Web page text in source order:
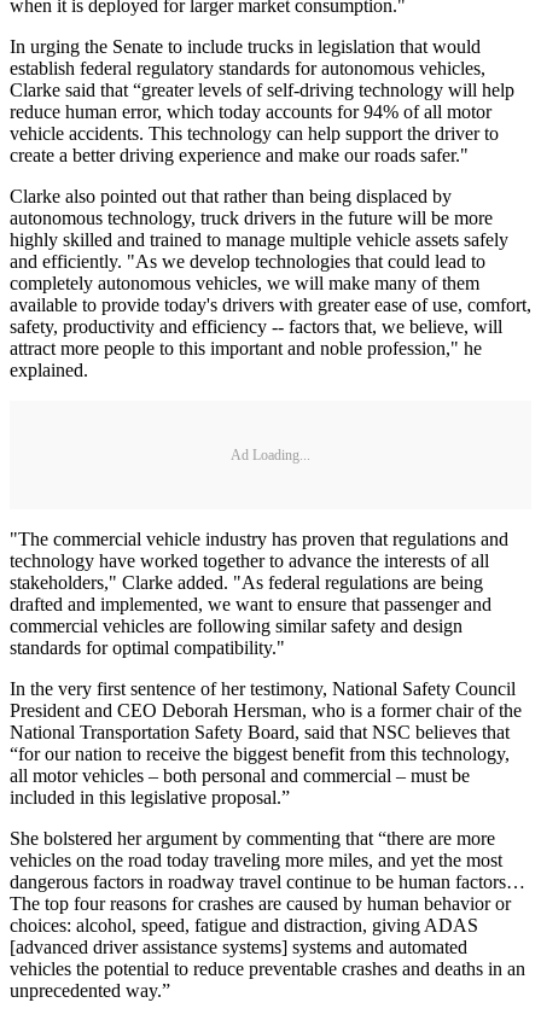
when it is deployed for larger market consumption."
In urging the Senate to include trucks in legislation that would
establish federal regulatory standards for autonomous vehicles,
Clarke said that “greater levels of self-driving technology will help
reduce human error, which today accounts for 94% of all motor
vehicle accidents. This technology can help support the driver to
create a better driving experience and make our roads safer."
Clarke also pointed out that rather than being displaced by
autonomous technology, truck drivers in the future will be more
highly skilled and trained to manage multiple vehicle assets safely
and efficiently. "As we develop technologies that could lead to
completely autonomous vehicles, we will make many of them
available to provide today's drivers with greater ease of use, comfort,
safety, productivity and efficiency -- factors that, we believe, will
attract more people to this important and noble profession," he
explained.
Ad Loading...
"The commercial vehicle industry has proven that regulations and
technology have worked together to advance the interests of all
stakeholders," Clarke added. "As federal regulations are being
drafted and implemented, we want to ensure that passenger and
commercial vehicles are following similar safety and design
standards for optimal compatibility."
In the very first sentence of her testimony, National Safety Council
President and CEO Deborah Hersman, who is a former chair of the
National Transportation Safety Board, said that NSC believes that
“for our nation to receive the biggest benefit from this technology,
all motor vehicles – both personal and commercial – must be
included in this legislative proposal.”
She bolstered her argument by commenting that “there are more
vehicles on the road today traveling more miles, and yet the most
dangerous factors in roadway travel continue to be human factors…
The top four reasons for crashes are caused by human behavior or
choices: alcohol, speed, fatigue and distraction, giving ADAS
[advanced driver assistance systems] systems and automated
vehicles the potential to reduce preventable crashes and deaths in an
unprecedented way.”